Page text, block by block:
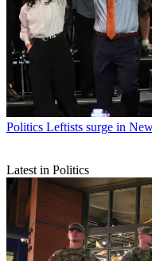
Politics Leftists surge in
Latest in Politics